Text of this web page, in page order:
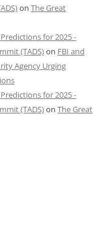
on The Great
for 2025 -
(TADS)on FBI and
Agency Urging
for 2025 -
(TADS)on The Great